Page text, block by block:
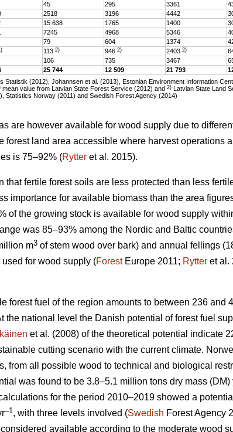
45 295 3361
2518 3196 4442
15 638 1765 1400
7245 4968 5346
79 604 1374
113 2) 946 2) 2403 2)
106 735 3467
25 744 12 509 21 793
Statistik (2012), Johannsen et al. (2013), Estonian Environment Information
mean value from Latvian State Forest Service (2012) and 2) Latvian State Land
Statistics Norway (2011) and Swedish Forest Agency (2014)
are however available for wood supply due to
forest land area accessible where harvest operations
is 75–92% (Rytter et al. 2015).
that fertile forest soils are less protected than less
importance for available biomass than the area
of the growing stock is available for wood supply
was 85–93% among the Nordic and Baltic
m3 of stem wood over bark) and annual fellings
for wood supply (ForestEurope 2011; Rytter et al.
forest fuel of the region amounts to between 236 and
the national level the Danish potential of forest fuel
et al. (2008) of the theoretical potential indicate
cutting scenario with the current climate.
from all possible wood to technical and biological
was found to be 3.8–5.1 million tons dry mass (DM)
for the period 2010–2019 showed a
–1, with three levels involved (Swedish Forest Agency
available according to the moderate wood